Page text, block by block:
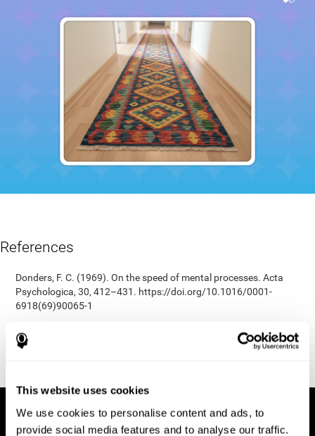
This website uses cookies
We use cookies to personalise content and ads, to
provide social media features and to analyse our traffic.
References
Donders, F. C. (1969). On the speed of mental processes. Acta
Psychologica, 30, 412–431. https://doi.org/10.1016/0001-
6918(69)90065-1
information under conditions approaching a steady state.